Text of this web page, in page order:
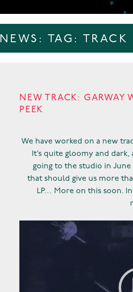
NEWS: TAG: TRACK
NEW TRACK: GARWAY
PEEK
We have worked on a new
It’s quite gloomy and
going to the studio in
that should give us more
LP… More on this soon.